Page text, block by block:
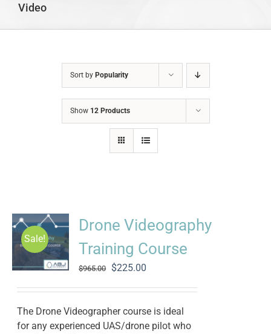
Video
Sort by Popularity
Show 12 Products
Sale!
Drone Videography
Training Course
$965.00
Original
was:
$965.00.
$225.00
is:
$225.00.
The Drone Videographer course is ideal
for any experienced UAS/drone pilot who